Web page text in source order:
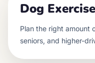
Dog
Plan the right amount
seniors, and higher-